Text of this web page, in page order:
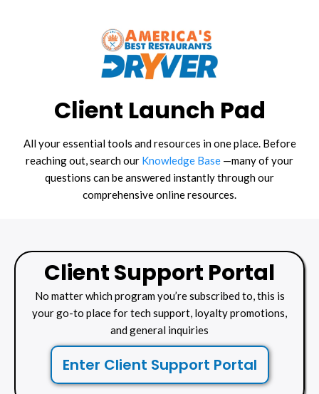
Client Launch Pad
All your essential tools and resources in one place. Before
reaching out, search our Knowledge Base —many of your
questions can be answered instantly through our
comprehensive online resources.
Client Support Portal
No matter which program you’re subscribed to, this is
your go-to place for tech support, loyalty promotions,
and general inquiries
Enter Client Support Portal